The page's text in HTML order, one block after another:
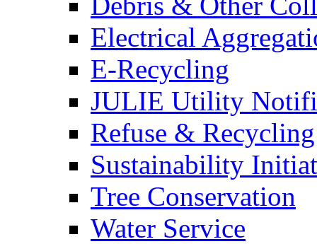
Electrical
E-Recycling
JULIE Utility
Refuse & Recycling
Sustainability
Tree Conservation
Water Service